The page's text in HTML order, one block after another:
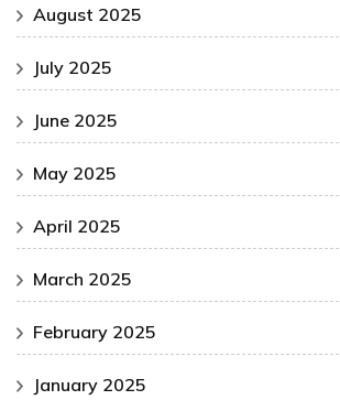
August 2025
July 2025
June 2025
May 2025
April 2025
March 2025
February 2025
January 2025